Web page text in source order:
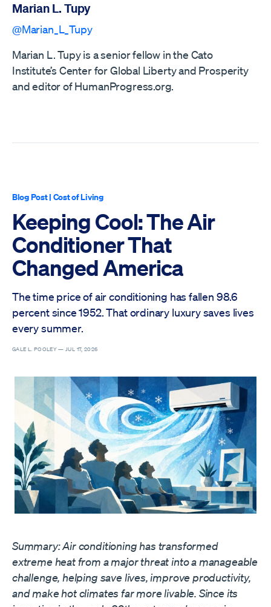
Marian L. Tupy
@Marian_L_Tupy
Marian L. Tupy is a senior fellow in the Cato
Institute’s Center for Global Liberty and Prosperity
and editor of HumanProgress.org.
Blog Post| Cost of Living
Keeping Cool: The Air
Conditioner That
Changed America
The time price of air conditioning has fallen 98.6
percent since 1952. That ordinary luxury saves lives
every summer.
GALE L. POOLEY —JUL 17, 2026
Summary: Air conditioning has transformed
extreme heat from a major threat into a manageable
challenge, helping save lives, improve productivity,
and make hot climates far more livable. Since its